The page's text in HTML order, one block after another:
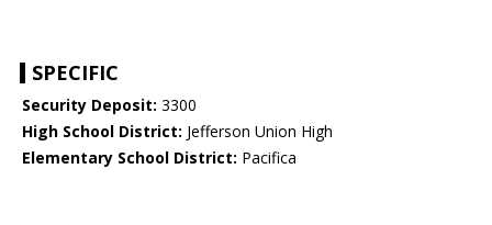
SPECIFIC
Security Deposit: 3300
High School District: Jefferson Union High
Elementary School District: Pacifica